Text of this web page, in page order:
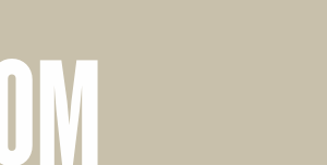
LOCATION & DIRECTIONS
NEWSROOM